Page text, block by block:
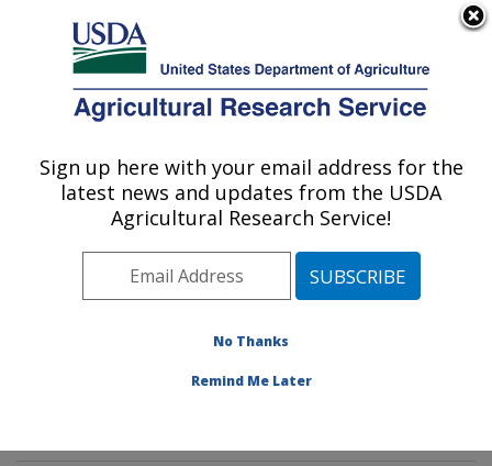
Here's how you know
Agricultural Research Service
U.S. DEPARTMENT OF AGRICULTURE
Dietary Prevention of Obesity-related
Disease Research: Grand Forks, ND
Plains Area» Grand Forks, North Dakota
Dietary Prevention of Obesity-related Disease
Sign up here with your email address for the
latest news and updates from the USDA
Agricultural Research Service!
No Thanks
Remind Me Later